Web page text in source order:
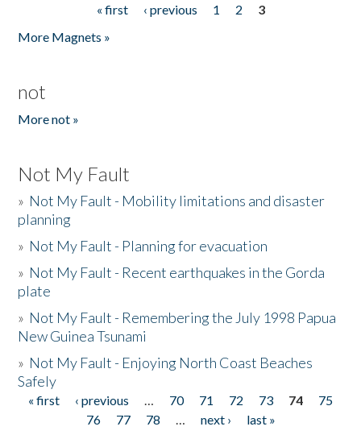
« first ‹ previous 1 2
3
More Magnets »
not
More not »
Not My Fault
» Not My Fault - Mobility limitations and disaster
planning
» Not My Fault - Planning for evacuation
» Not My Fault - Recent earthquakes in the Gorda
plate
» Not My Fault - Remembering the July 1998 Papua
New Guinea Tsunami
» Not My Fault - Enjoying North Coast Beaches
Safely
Pages
« first ‹ previous … 70 71 72 73 74
75
76
77 78 … next ›
last »